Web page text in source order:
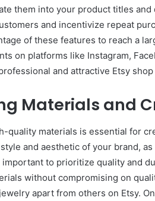
them into your product titles
and incentivize repeat
of these features to reach a
on platforms like Instagram,
and attractive Etsy
Materials and
quality materials is essential for
and aesthetic of your brand,
important to prioritize quality and
without compromising on
apart from others on Etsy.